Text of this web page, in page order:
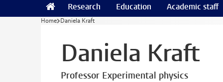
Research Education Academic staff
Home Daniela Kraft
Daniela Kraft
Professor Experimental physics